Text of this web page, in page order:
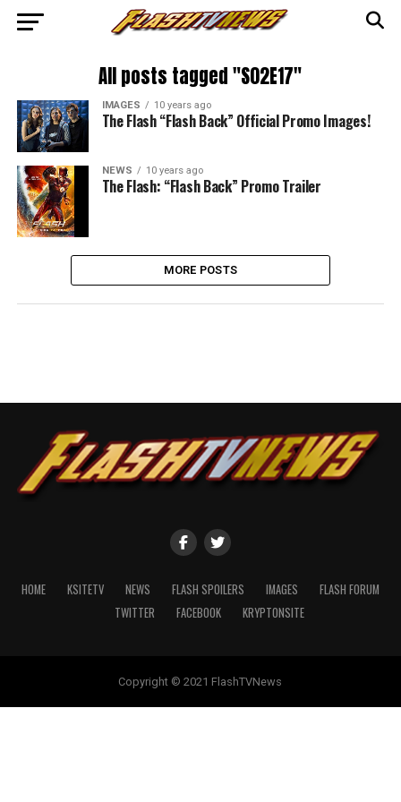
All posts tagged "S02E17"
IMAGES 10 years ago
The Flash “Flash Back” Official Promo Images!
NEWS 10 years ago
The Flash: “Flash Back” Promo Trailer
MORE POSTS
HOME KSITETV NEWS FLASH SPOILERS IMAGES
FLASH FORUM
TWITTER
FACEBOOK KRYPTONSITE
Copyright © 2021 FlashTVNews